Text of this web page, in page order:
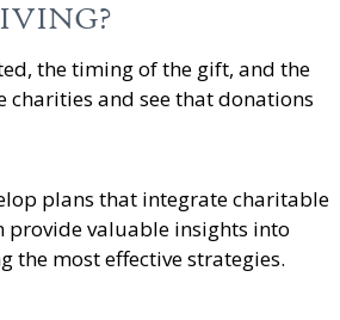
the timing of the gift, and the
and see that donations
plans that integrate charitable
provide valuable insights into
the most effective strategies.